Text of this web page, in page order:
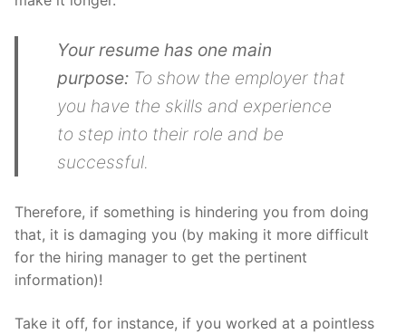
Your resume has one main
purpose: To show the employer that
you have the skills and experience
to step into their role and be
successful.
Therefore, if something is hindering you from doing
that, it is damaging you (by making it more difficult
for the hiring manager to get the pertinent
information)!
Take it off, for instance, if you worked at a pointless